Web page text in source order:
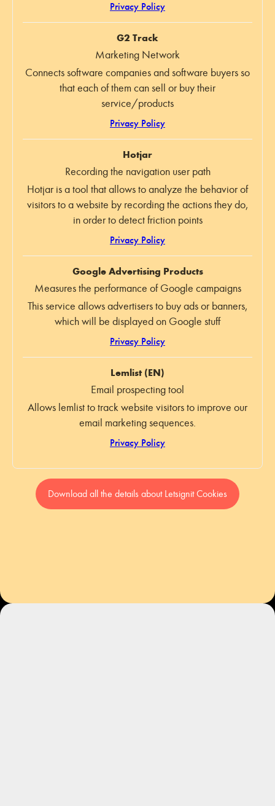
Privacy Policy
G2 Track
Marketing Network
Connects software companies and software buyers so
that each of them can sell or buy their
service/products
Privacy Policy
Hotjar
Recording the navigation user path
Hotjar is a tool that allows to analyze the behavior of
visitors to a website by recording the actions they do,
in order to detect friction points
Privacy Policy
Google Advertising Products
Measures the performance of Google campaigns
This service allows advertisers to buy ads or banners,
which will be displayed on Google stuff
Privacy Policy
Lemlist (EN)
Email prospecting tool
Allows lemlist to track website visitors to improve our
email marketing sequences.
Privacy Policy
Download all the details about Letsignit Cookies